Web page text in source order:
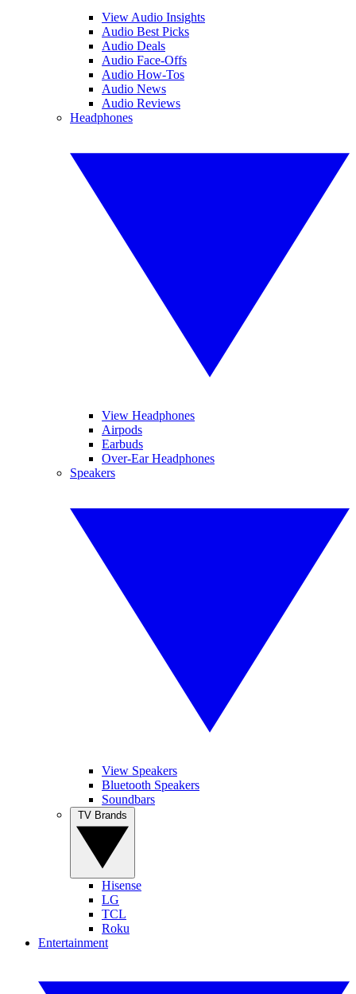
View Audio Insights
Audio Best Picks
Audio Deals
Audio Face-Offs
Audio How-Tos
Audio News
Audio Reviews
Headphones
View Headphones
Airpods
Earbuds
Over-Ear Headphones
Speakers
View Speakers
Bluetooth Speakers
Soundbars
Hisense
LG
TCL
Roku
Entertainment